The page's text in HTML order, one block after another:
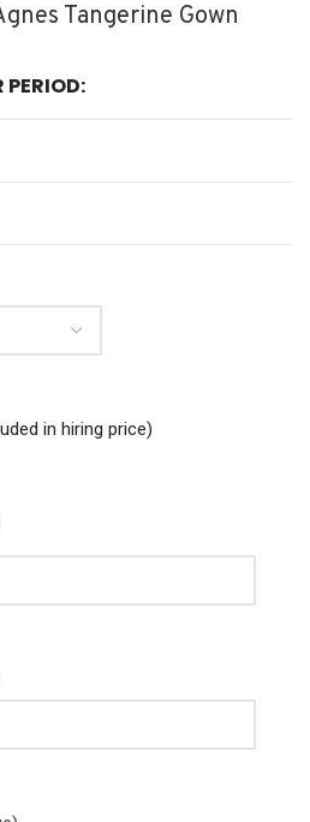
Tangerine Gown
PERIOD:
in hiring price)